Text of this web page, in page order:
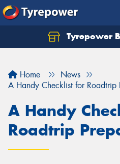
Tyrepower
Home
News
A Handy Checklist for Roadtrip
A Handy
Roadtrip